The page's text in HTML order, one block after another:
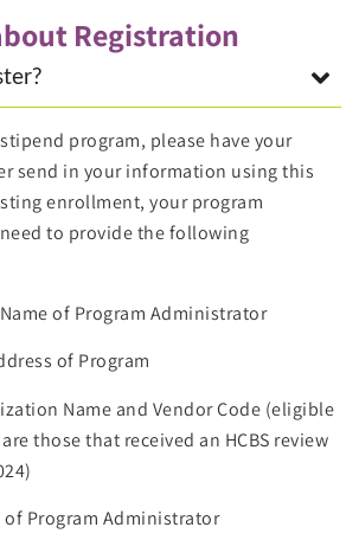
Registration
program, please have your
send in your information using this
enrollment, your program
to provide the following
of Program Administrator
of Program
Name and Vendor Code (eligible
those that received an HCBS review
of Program Administrator